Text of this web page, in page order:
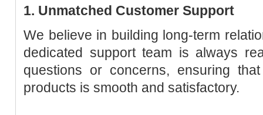
1. Unmatched Customer Support
We believe in building long-term
dedicated support team is always
questions or concerns, ensuring
products is smooth and satisfactory.